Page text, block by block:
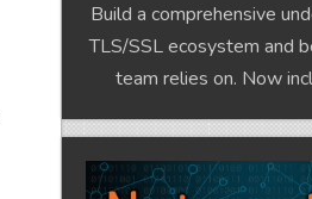
Build a comprehensive
TLS/SSL ecosystem and
team relies on. Now